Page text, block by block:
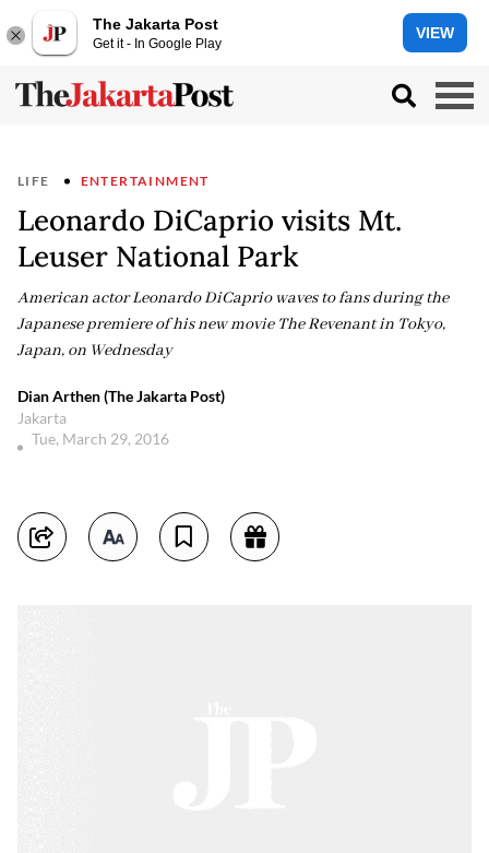
The Jakarta Post
Get it - In Google Play
VIEW
LIFE ENTERTAINMENT
Leonardo DiCaprio visits Mt.
Leuser National Park
American actor Leonardo DiCaprio waves to fans during the
Japanese premiere of his new movie The Revenant in Tokyo,
Japan, on Wednesday
Dian Arthen (The Jakarta Post)
Jakarta
Tue, March 29, 2016